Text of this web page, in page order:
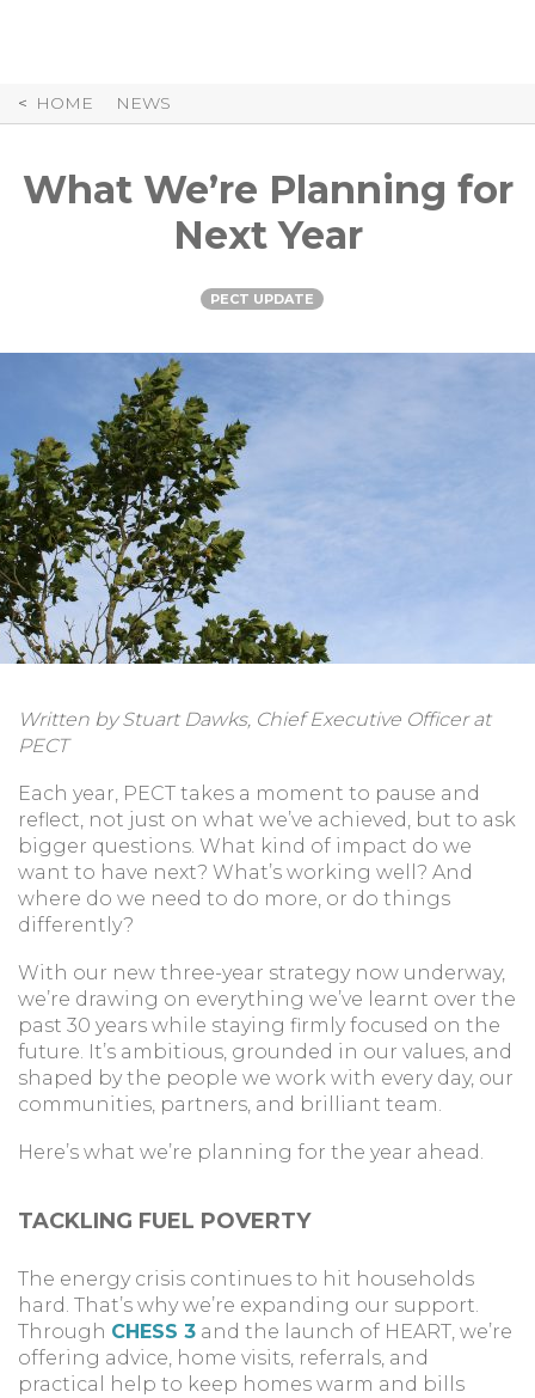
HOME NEWS
What We’re Planning for
Next Year
PECT UPDATE
Written by Stuart Dawks, Chief Executive Officer at
PECT
Each year, PECT takes a moment to pause and
reflect, not just on what we’ve achieved, but to ask
bigger questions. What kind of impact do we
want to have next? What’s working well? And
where do we need to do more, or do things
differently?
With our new three-year strategy now underway,
we’re drawing on everything we’ve learnt over the
past 30 years while staying firmly focused on the
future. It’s ambitious, grounded in our values, and
shaped by the people we work with every day, our
communities, partners, and brilliant team.
Here’s what we’re planning for the year ahead.
TACKLING FUEL POVERTY
The energy crisis continues to hit households
hard. That’s why we’re expanding our support.
Through CHESS 3 and the launch of HEART, we’re
offering advice, home visits, referrals, and
practical help to keep homes warm and bills